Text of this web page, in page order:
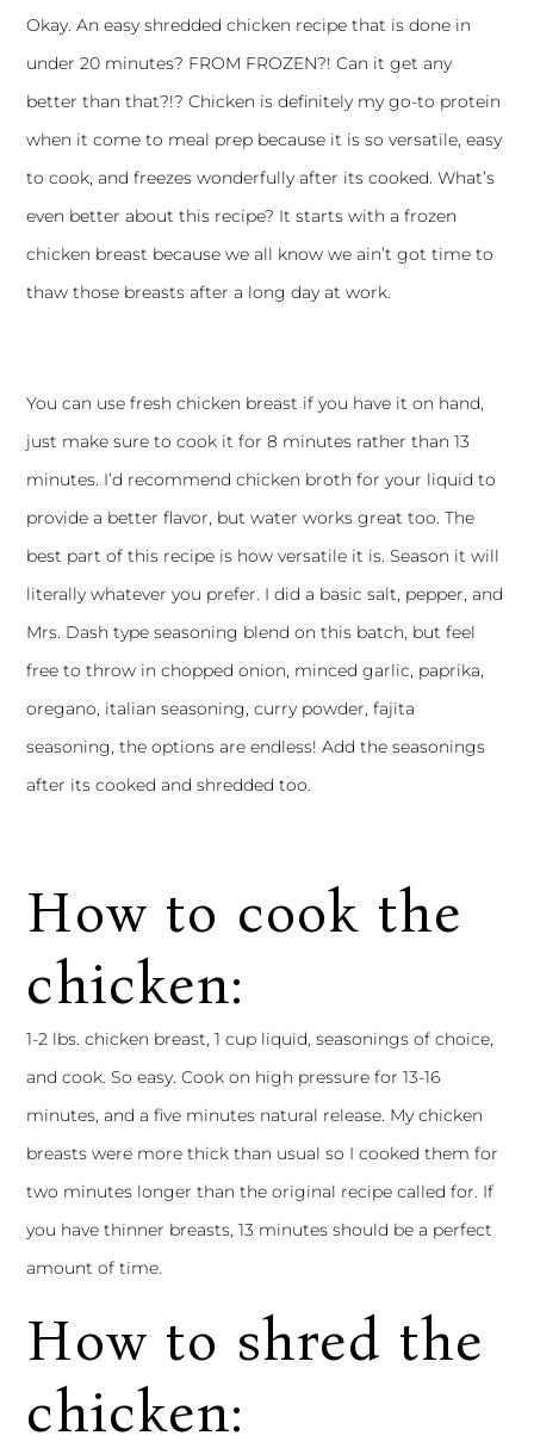
Okay. An easy shredded chicken recipe that is done in
under 20 minutes? FROM FROZEN?! Can it get any
better than that?!? Chicken is definitely my go-to protein
when it come to meal prep because it is so versatile, easy
to cook, and freezes wonderfully after its cooked. What’s
even better about this recipe? It starts with a frozen
chicken breast because we all know we ain’t got time to
thaw those breasts after a long day at work.
You can use fresh chicken breast if you have it on hand,
just make sure to cook it for 8 minutes rather than 13
minutes. I’d recommend chicken broth for your liquid to
provide a better flavor, but water works great too. The
best part of this recipe is how versatile it is. Season it will
literally whatever you prefer. I did a basic salt, pepper, and
Mrs. Dash type seasoning blend on this batch, but feel
free to throw in chopped onion, minced garlic, paprika,
oregano, italian seasoning, curry powder, fajita
seasoning, the options are endless! Add the seasonings
after its cooked and shredded too.
How to cook the
chicken:
1-2 lbs. chicken breast, 1 cup liquid, seasonings of choice,
and cook. So easy. Cook on high pressure for 13-16
minutes, and a five minutes natural release. My chicken
breasts were more thick than usual so I cooked them for
two minutes longer than the original recipe called for. If
you have thinner breasts, 13 minutes should be a perfect
amount of time.
How to shred the
chicken: